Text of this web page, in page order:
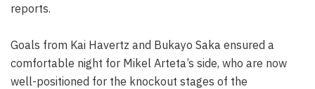
reports.
Goals from Kai Havertz and Bukayo Saka ensured a
comfortable night for Mikel Arteta’s side, who are now
well-positioned for the knockout stages of the